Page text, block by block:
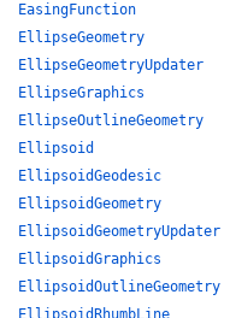
EasingFunction
EllipseGeometry
EllipseGeometryUpdater
EllipseGraphics
EllipseOutlineGeometry
Ellipsoid
EllipsoidGeodesic
EllipsoidGeometry
EllipsoidGeometryUpdater
EllipsoidGraphics
EllipsoidOutlineGeometry
EllipsoidRhumbLine